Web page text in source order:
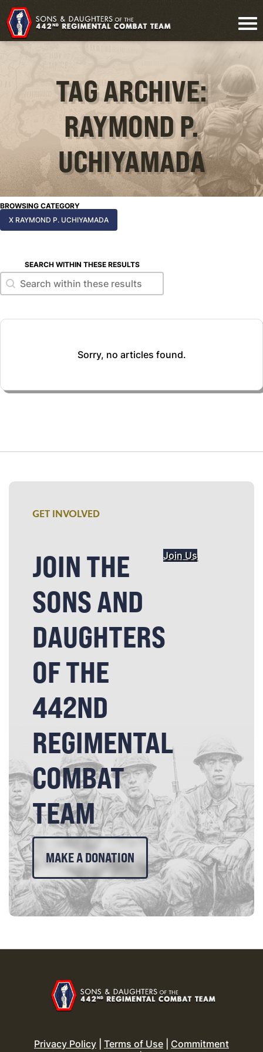
TAG ARCHIVE:
RAYMOND P.
UCHIYAMADA
BROWSING CATEGORY
X RAYMOND P. UCHIYAMADA
SEARCH WITHIN THESE RESULTS
Search within these results
Search within these results
Sorry, no articles found.
GET INVOLVED
JOIN THE
SONS AND
DAUGHTERS
OF THE
442ND
REGIMENTAL
COMBAT
TEAM
Join Us
MAKE A DONATION
Privacy Policy Terms of Use
Commitment